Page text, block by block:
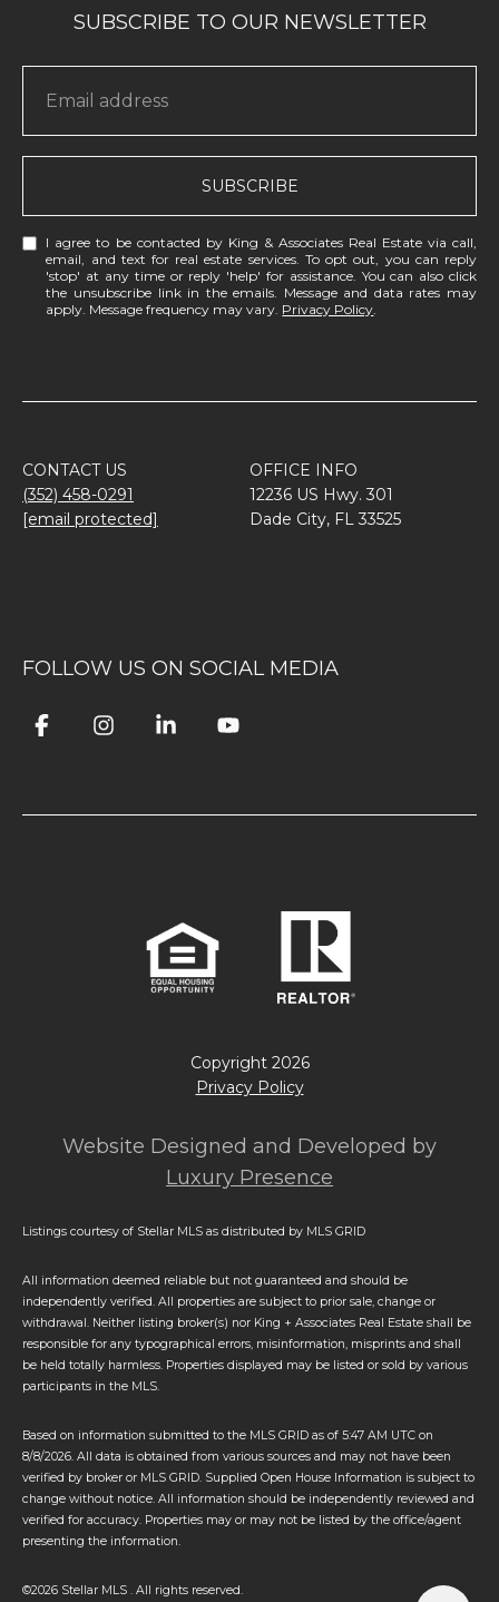
SUBSCRIBE
I agree to be contacted by King & Associates Real Estate via call,
email, and text for real estate services. To opt out, you can reply
'stop' at any time or reply 'help' for assistance. You can also click
the unsubscribe link in the emails. Message and data rates may
apply. Message frequency may vary. Privacy Policy.
CONTACT US
(352) 458-0291
[email protected]
OFFICE INFO
12236 US Hwy. 301
Dade City, FL 33525
FOLLOW US ON SOCIAL MEDIA
Copyright 2026
Website Designed and Developed by
Luxury Presence
Privacy Policy
Listings courtesy of Stellar MLS as distributed by MLS GRID
All information deemed reliable but not guaranteed and should be
independently verified. All properties are subject to prior sale, change or
withdrawal. Neither listing broker(s) nor King + Associates Real Estate shall be
responsible for any typographical errors, misinformation, misprints and shall
be held totally harmless. Properties displayed may be listed or sold by various
participants in the MLS.
Based on information submitted to the MLS GRID as of 5:47 AM UTC on
8/8/2026. All data is obtained from various sources and may not have been
verified by broker or MLS GRID. Supplied Open House Information is subject to
change without notice. All information should be independently reviewed and
verified for accuracy. Properties may or may not be listed by the office/agent
presenting the information.
©2026 Stellar MLS . All rights reserved.